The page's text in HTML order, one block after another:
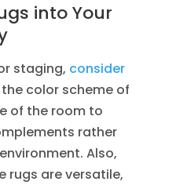
into Your
staging, consider
the color scheme of
of the room to
rather
Also,
rugs are versatile,